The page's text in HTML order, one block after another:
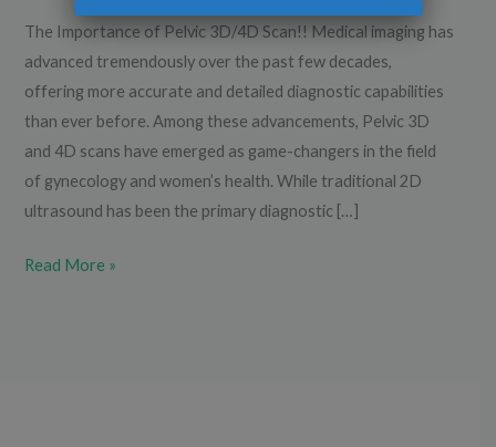
The Importance of Pelvic 3D/4D Scan!! Medical imaging has
advanced tremendously over the past few decades,
offering more accurate and detailed diagnostic capabilities
than ever before. Among these advancements, Pelvic 3D
and 4D scans have emerged as game-changers in the field
of gynecology and women’s health. While traditional 2D
ultrasound has been the primary diagnostic […]
Read More »